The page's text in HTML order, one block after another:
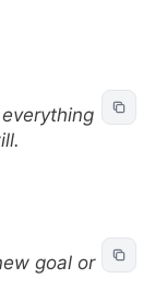
goal or